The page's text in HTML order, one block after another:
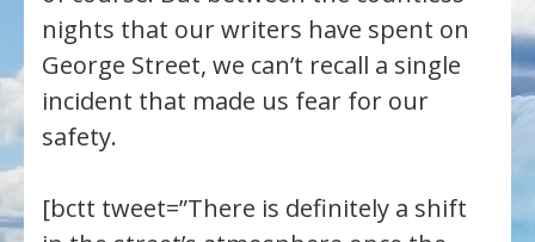
nights that our writers have spent on
George Street, we can’t recall a single
incident that made us fear for our
safety.
[bctt tweet=”There is definitely a shift